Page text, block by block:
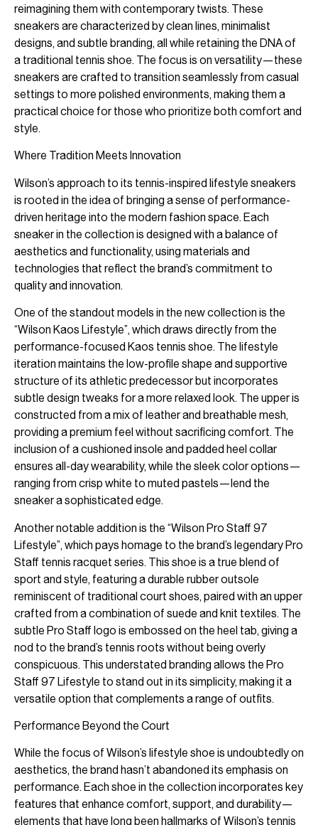
reimagining them with contemporary twists. These
sneakers are characterized by clean lines, minimalist
designs, and subtle branding, all while retaining the DNA of
a traditional tennis shoe. The focus is on versatility—these
sneakers are crafted to transition seamlessly from casual
settings to more polished environments, making them a
practical choice for those who prioritize both comfort and
style.
Where Tradition Meets Innovation
Wilson’s approach to its tennis-inspired lifestyle sneakers
is rooted in the idea of bringing a sense of performance-
driven heritage into the modern fashion space. Each
sneaker in the collection is designed with a balance of
aesthetics and functionality, using materials and
technologies that reflect the brand’s commitment to
quality and innovation.
One of the standout models in the new collection is the
“Wilson Kaos Lifestyle”, which draws directly from the
performance-focused Kaos tennis shoe. The lifestyle
iteration maintains the low-profile shape and supportive
structure of its athletic predecessor but incorporates
subtle design tweaks for a more relaxed look. The upper is
constructed from a mix of leather and breathable mesh,
providing a premium feel without sacrificing comfort. The
inclusion of a cushioned insole and padded heel collar
ensures all-day wearability, while the sleek color options—
ranging from crisp white to muted pastels—lend the
sneaker a sophisticated edge.
Another notable addition is the “Wilson Pro Staff 97
Lifestyle”, which pays homage to the brand’s legendary Pro
Staff tennis racquet series. This shoe is a true blend of
sport and style, featuring a durable rubber outsole
reminiscent of traditional court shoes, paired with an upper
crafted from a combination of suede and knit textiles. The
subtle Pro Staff logo is embossed on the heel tab, giving a
nod to the brand’s tennis roots without being overly
conspicuous. This understated branding allows the Pro
Staff 97 Lifestyle to stand out in its simplicity, making it a
versatile option that complements a range of outfits.
Performance Beyond the Court
While the focus of Wilson’s lifestyle shoe is undoubtedly on
aesthetics, the brand hasn’t abandoned its emphasis on
performance. Each shoe in the collection incorporates key
features that enhance comfort, support, and durability—
elements that have long been hallmarks of Wilson’s tennis